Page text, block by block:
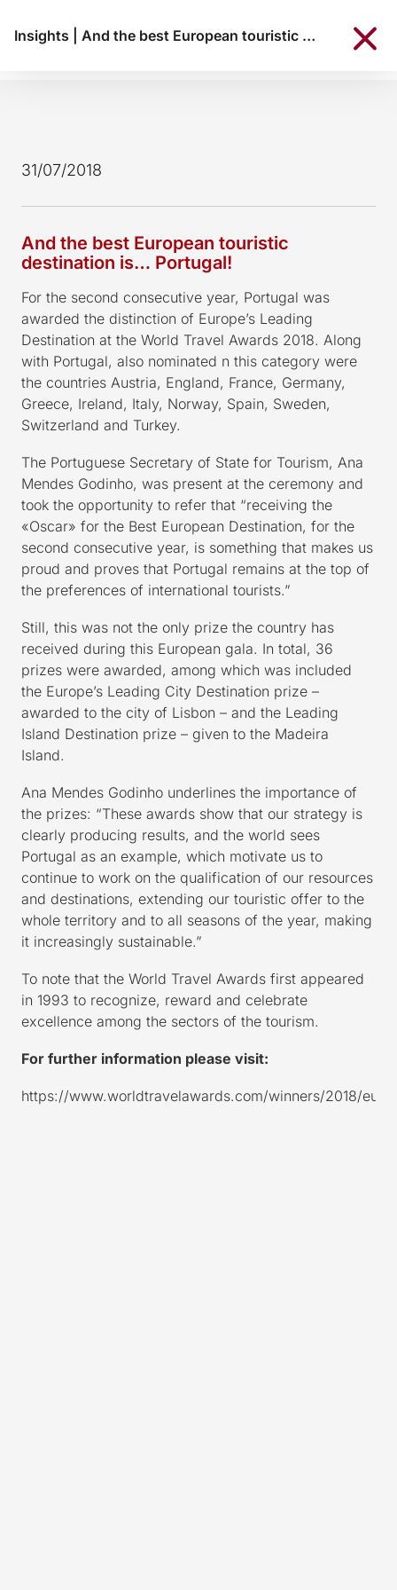
Insights And the best European touristic destination is… Portugal!
31/07/2018
And the best European touristic
destination is… Portugal!
For the second consecutive year, Portugal was
awarded the distinction of Europe’s Leading
Destination at the World Travel Awards 2018. Along
with Portugal, also nominated n this category were
the countries Austria, England, France, Germany,
Greece, Ireland, Italy, Norway, Spain, Sweden,
Switzerland and Turkey.
The Portuguese Secretary of State for Tourism, Ana
Mendes Godinho, was present at the ceremony and
took the opportunity to refer that “receiving the
«Oscar» for the Best European Destination, for the
second consecutive year, is something that makes us
proud and proves that Portugal remains at the top of
the preferences of international tourists.”
Still, this was not the only prize the country has
received during this European gala. In total, 36
prizes were awarded, among which was included
the Europe’s Leading City Destination prize –
awarded to the city of Lisbon – and the Leading
Island Destination prize – given to the Madeira
Island.
Ana Mendes Godinho underlines the importance of
the prizes: “These awards show that our strategy is
clearly producing results, and the world sees
Portugal as an example, which motivate us to
continue to work on the qualification of our resources
and destinations, extending our touristic offer to the
whole territory and to all seasons of the year, making
it increasingly sustainable.”
To note that the World Travel Awards first appeared
in 1993 to recognize, reward and celebrate
excellence among the sectors of the tourism.
For further information please visit:
https://www.worldtravelawards.com/winners/2018/